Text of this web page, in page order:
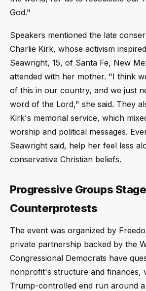
God."
Speakers mentioned the late
Charlie Kirk, whose activism
Seawright, 15, of Santa Fe, New
attended with her mother. "I think
of this in our country, and we just
word of the Lord," she said. They
Kirk's memorial service, which
worship and political messages.
Seawright said, help her feel less
conservative Christian beliefs.
Progressive Groups Stage
Counterprotests
The event was organized by
private partnership backed by the
Congressional Democrats have
nonprofit's structure and finances,
Trump-controlled end run around a